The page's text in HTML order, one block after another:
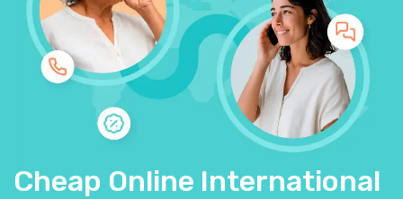
Cheap Online International